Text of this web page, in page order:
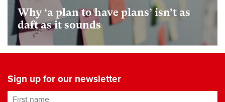
Why ‘a plan to have plans’ isn’t as
daft as it sounds
Sign up for our newsletter
First name